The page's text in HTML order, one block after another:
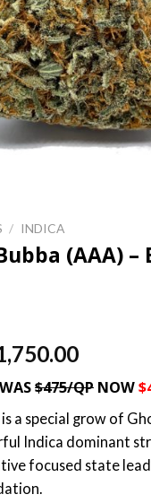
/ INDICA
(AAA) –
Price
$475/QP NOW
a special grow of
Indica dominant
focused state